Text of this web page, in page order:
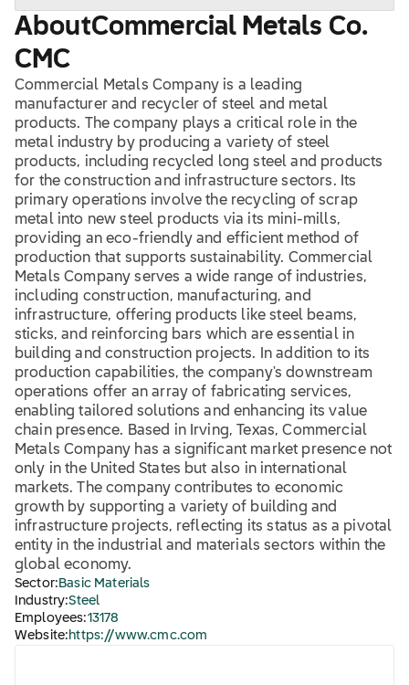
AboutCommercial Metals Co.
CMC
Commercial Metals Company is a leading
manufacturer and recycler of steel and metal
products. The company plays a critical role in the
metal industry by producing a variety of steel
products, including recycled long steel and products
for the construction and infrastructure sectors. Its
primary operations involve the recycling of scrap
metal into new steel products via its mini-mills,
providing an eco-friendly and efficient method of
production that supports sustainability. Commercial
Metals Company serves a wide range of industries,
including construction, manufacturing, and
infrastructure, offering products like steel beams,
sticks, and reinforcing bars which are essential in
building and construction projects. In addition to its
production capabilities, the company's downstream
operations offer an array of fabricating services,
enabling tailored solutions and enhancing its value
chain presence. Based in Irving, Texas, Commercial
Metals Company has a significant market presence not
only in the United States but also in international
markets. The company contributes to economic
growth by supporting a variety of building and
infrastructure projects, reflecting its status as a pivotal
entity in the industrial and materials sectors within the
global economy.
Sector: Basic Materials
Industry:Steel
Employees:13178
Website: https://www.cmc.com